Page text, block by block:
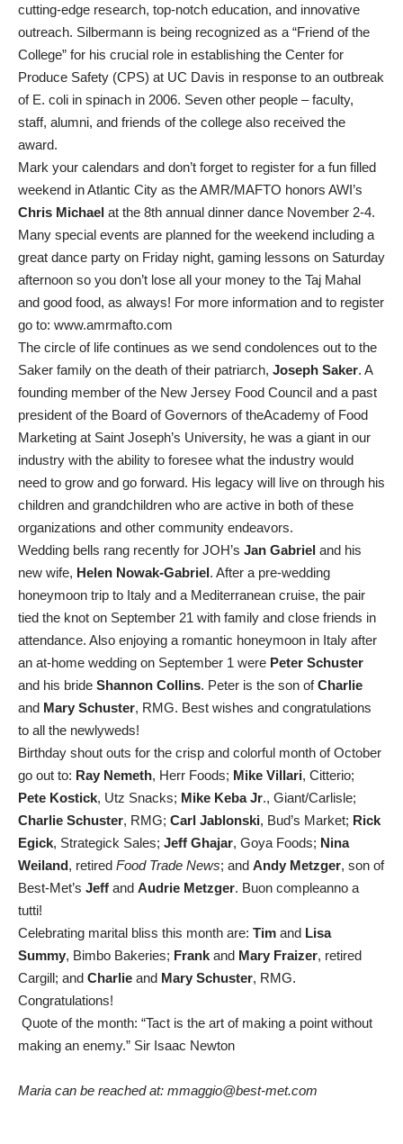
cutting-edge research, top-notch education, and innovative
outreach. Silbermann is being recognized as a “Friend of the
College” for his crucial role in establishing the Center for
Produce Safety (CPS) at UC Davis in response to an outbreak
of E. coli in spinach in 2006. Seven other people – faculty,
staff, alumni, and friends of the college also received the
award.
Mark your calendars and don’t forget to register for a fun filled
weekend in Atlantic City as the AMR/MAFTO honors AWI’s
Chris Michael at the 8th annual dinner dance November 2-4.
Many special events are planned for the weekend including a
great dance party on Friday night, gaming lessons on Saturday
afternoon so you don’t lose all your money to the Taj Mahal
and good food, as always! For more information and to register
go to: www.amrmafto.com
The circle of life continues as we send condolences out to the
Saker family on the death of their patriarch, Joseph Saker. A
founding member of the New Jersey Food Council and a past
president of the Board of Governors of theAcademy of Food
Marketing at Saint Joseph’s University, he was a giant in our
industry with the ability to foresee what the industry would
need to grow and go forward. His legacy will live on through his
children and grandchildren who are active in both of these
organizations and other community endeavors.
Wedding bells rang recently for JOH’s Jan Gabriel and his
new wife, Helen Nowak-Gabriel. After a pre-wedding
honeymoon trip to Italy and a Mediterranean cruise, the pair
tied the knot on September 21 with family and close friends in
attendance. Also enjoying a romantic honeymoon in Italy after
an at-home wedding on September 1 were Peter Schuster
and his bride Shannon Collins. Peter is the son ofCharlie
and Mary Schuster, RMG. Best wishes and congratulations
to all the newlyweds!
Birthday shout outs for the crisp and colorful month of October
go out to: Ray Nemeth, Herr Foods; Mike Villari, Citterio;
Pete Kostick, Utz Snacks; Mike Keba Jr., Giant/Carlisle;
Charlie Schuster, RMG; Carl Jablonski, Bud’s Market; Rick
Egick, Strategick Sales; Jeff Ghajar, Goya Foods; Nina
Weiland, retired Food Trade News; and Andy Metzger, son of
Best-Met’s Jeff and Audrie Metzger. Buon compleanno a
tutti!
Celebrating marital bliss this month are: Tim and Lisa
Summy, Bimbo Bakeries; Frank and Mary Fraizer, retired
Cargill; and Charlie and Mary Schuster, RMG.
Congratulations!
Quote of the month: “Tact is the art of making a point without
making an enemy.” Sir Isaac Newton
Maria can be reached at: mmaggio@best-met.com